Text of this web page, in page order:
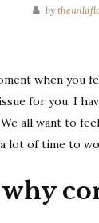
by
when
for you. I
all want to
lot of time to
why